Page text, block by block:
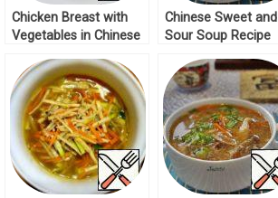
Chicken Breast with
Vegetables in Chinese
Chinese Sweet and
Sour Soup Recipe